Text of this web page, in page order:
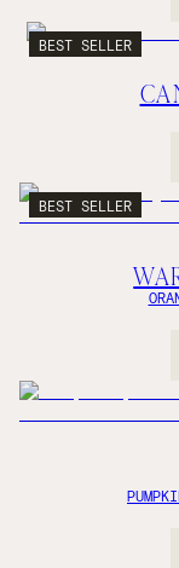
BEST SELLER
BEST SELLER